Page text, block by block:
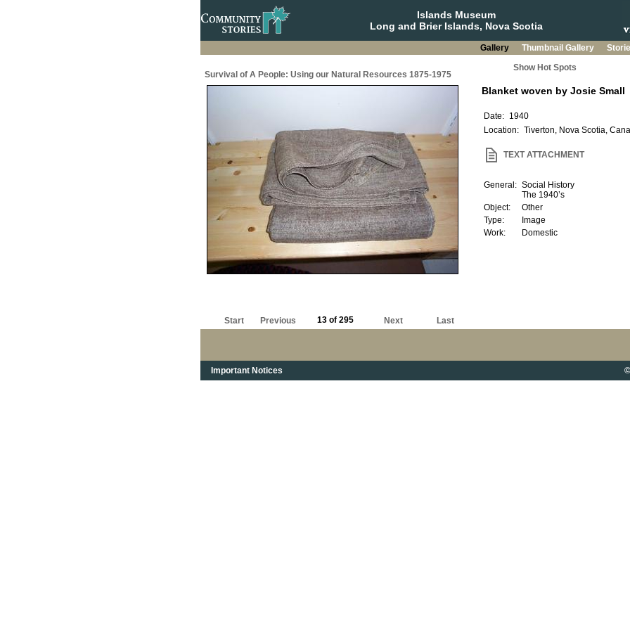
Islands Museum
Long and Brier Islands, Nova Scotia
Gallery Thumbnail Gallery
Survival of A People: Using our Natural Resources 1875-1975
Show Hot Spots
Start Previous 13 of 295 Next Last
Important Notices